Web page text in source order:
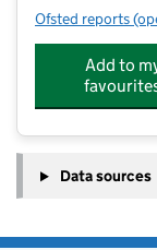
Ofsted reports for
Add to
Data sources